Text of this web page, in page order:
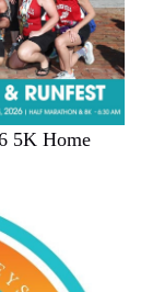
5K Home